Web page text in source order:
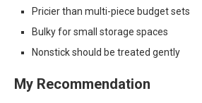
Pricier than multi-piece budget sets
Bulky for small storage spaces
Nonstick should be treated gently
My Recommendation